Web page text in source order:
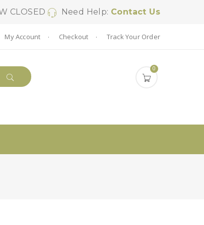
CLOSED Need Help: Contact Us
My Account Checkout Track Your Order
0